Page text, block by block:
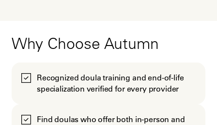
Why Choose Autumn
Recognized doula training and end-of-life
specialization verified for every provider
Find doulas who offer both in-person and